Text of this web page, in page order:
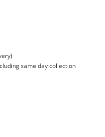
same day collection